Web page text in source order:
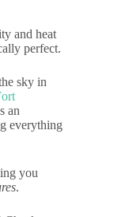
and heat
perfect.
sky in
an
everything
you
.